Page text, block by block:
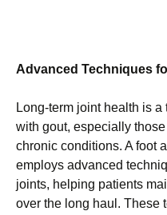
Advanced Techniques
Long-term joint health is
with gout, especially
chronic conditions. A foot
employs advanced
joints, helping patients
over the long haul. These